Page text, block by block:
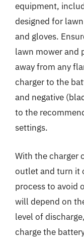
equipment,
designed for
and gloves.
lawn mower and
away from any
charger to the
and negative
to the
settings.
With the charger
outlet and turn it
process to avoid
will depend on
level of
charge the